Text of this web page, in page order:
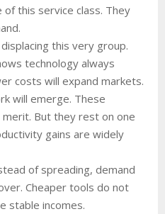
this service class. They
this very group.
technology always
costs will expand markets.
will emerge. These
But they rest on one
gains are widely
of spreading, demand
Cheaper tools do not
stable incomes.